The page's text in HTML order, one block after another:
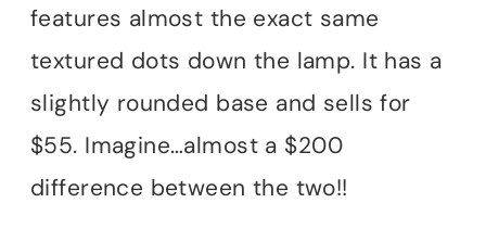
features almost the exact same
textured dots down the lamp. It has a
slightly rounded base and sells for
$55. Imagine…almost a $200
difference between the two!!